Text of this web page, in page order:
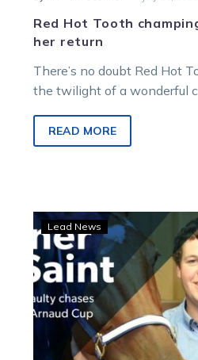
Red Hot Tooth
her return
There’s no doubt Red Hot
the twilight of a wonderful
READ MORE
St
Lead News